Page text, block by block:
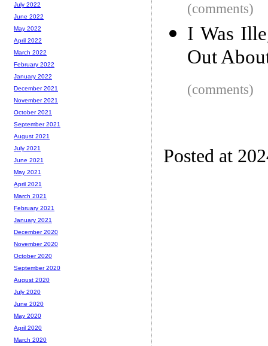
(comments)
I Was
Out
(comments)
Posted at
July 2022
June 2022
May 2022
April 2022
March 2022
February 2022
January 2022
December 2021
November 2021
October 2021
September 2021
August 2021
July 2021
June 2021
May 2021
April 2021
March 2021
February 2021
January 2021
December 2020
November 2020
October 2020
September 2020
August 2020
July 2020
June 2020
May 2020
April 2020
March 2020